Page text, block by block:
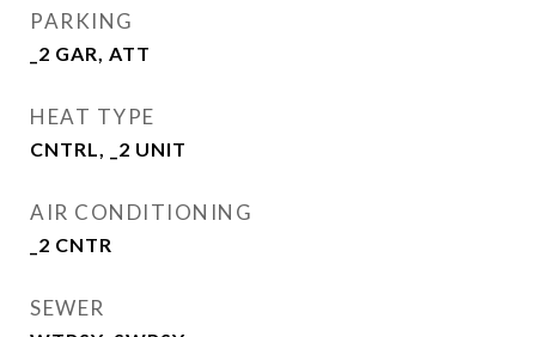
PARKING
_2 GAR, ATT
HEAT TYPE
CNTRL, _2 UNIT
AIR CONDITIONING
_2 CNTR
SEWER